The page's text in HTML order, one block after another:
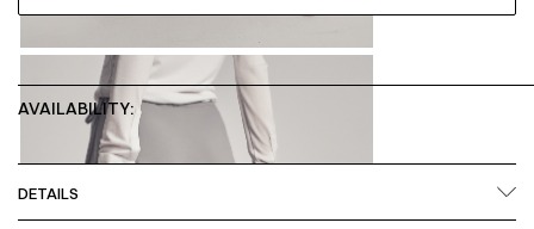
AVAILABILITY:
DETAILS